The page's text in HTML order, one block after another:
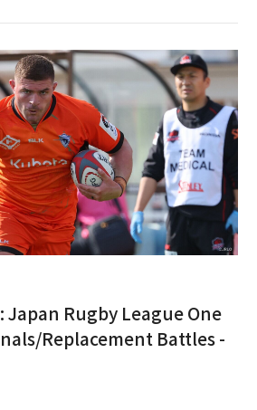
Japan Rugby League One
Replacement Battles -